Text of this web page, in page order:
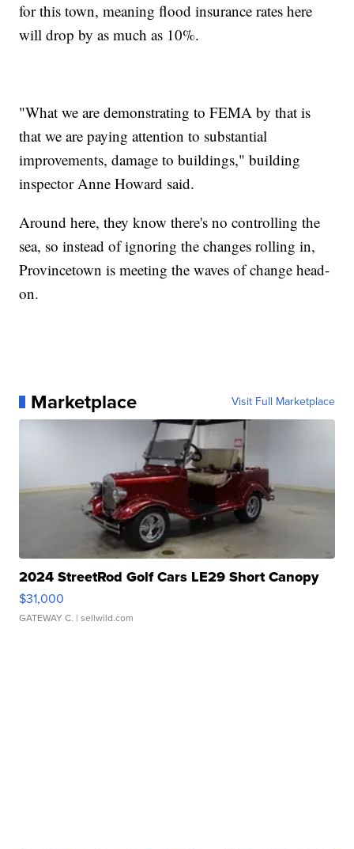
for this town, meaning flood insurance rates here
will drop by as much as 10%.
"What we are demonstrating to FEMA by that is
that we are paying attention to substantial
improvements, damage to buildings," building
inspector Anne Howard said.
Around here, they know there's no controlling the
sea, so instead of ignoring the changes rolling in,
Provincetown is meeting the waves of change head-
on.
Marketplace Visit Full Marketplace
2024 StreetRod Golf Cars LE29 Short Canopy
$31,000
GATEWAY C. | sellwild.com